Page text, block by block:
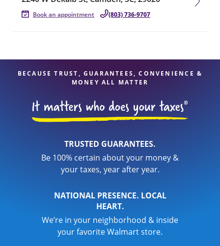
Book an appointment (803) 736-9707
BECAUSE TRUST, GUARANTEES, CONVENIENCE &
MONEY ALL MATTER
TRUSTED GUARANTEES.
Be 100% certain about your money &
your taxes, year after year.
NATIONAL PRESENCE. LOCAL
HEART.
We’re in your neighborhood & inside
your favorite Walmart store.